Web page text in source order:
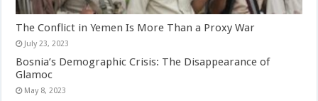
The Conflict in Yemen Is More Than a Proxy War
July 23, 2023
Bosnia’s Demographic Crisis: The Disappearance of
Glamoc
May 8, 2023